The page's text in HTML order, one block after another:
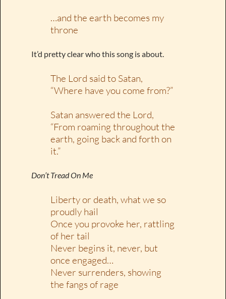
…and the earth becomes my
throne
It’d pretty clear who this song is about.
The Lord said to Satan,
“Where have you come from?”
Satan answered the Lord,
“From roaming throughout the
earth, going back and forth on
it.”
Don’t Tread On Me
Liberty or death, what we so
proudly hail
Once you provoke her, rattling
of her tail
Never begins it, never, but
once engaged…
Never surrenders, showing
the fangs of rage